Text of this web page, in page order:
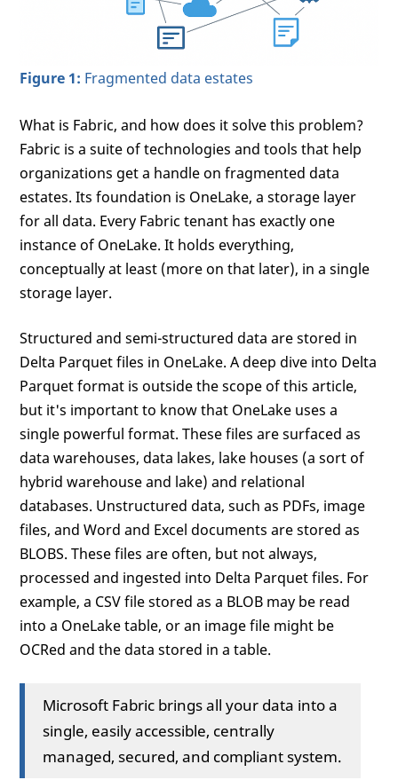
Figure 1: Fragmented data estates
What is Fabric, and how does it solve this problem?
Fabric is a suite of technologies and tools that help
organizations get a handle on fragmented data
estates. Its foundation is OneLake, a storage layer
for all data. Every Fabric tenant has exactly one
instance of OneLake. It holds everything,
conceptually at least (more on that later), in a single
storage layer.
Structured and semi-structured data are stored in
Delta Parquet files in OneLake. A deep dive into Delta
Parquet format is outside the scope of this article,
but it's important to know that OneLake uses a
single powerful format. These files are surfaced as
data warehouses, data lakes, lake houses (a sort of
hybrid warehouse and lake) and relational
databases. Unstructured data, such as PDFs, image
files, and Word and Excel documents are stored as
BLOBS. These files are often, but not always,
processed and ingested into Delta Parquet files. For
example, a CSV file stored as a BLOB may be read
into a OneLake table, or an image file might be
OCRed and the data stored in a table.
Microsoft Fabric brings all your data into a
single, easily accessible, centrally
managed, secured, and compliant system.